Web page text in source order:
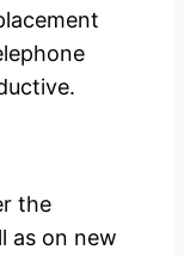
the
as on new